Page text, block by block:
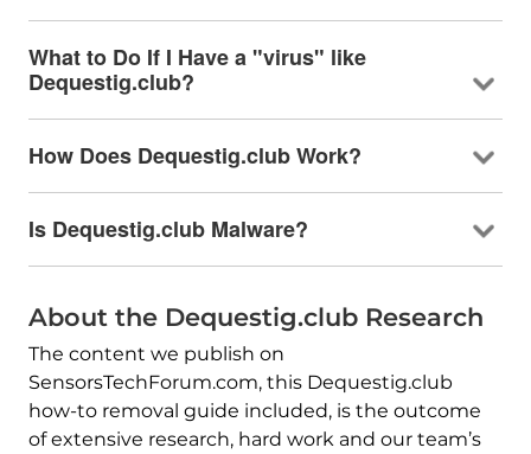
What to Do If I Have a "virus" like
Dequestig.club?
How Does Dequestig.club Work?
Is Dequestig.club Malware?
About the Dequestig.club Research
The content we publish on
SensorsTechForum.com, this Dequestig.club
how-to removal guide included, is the outcome
of extensive research, hard work and our team’s